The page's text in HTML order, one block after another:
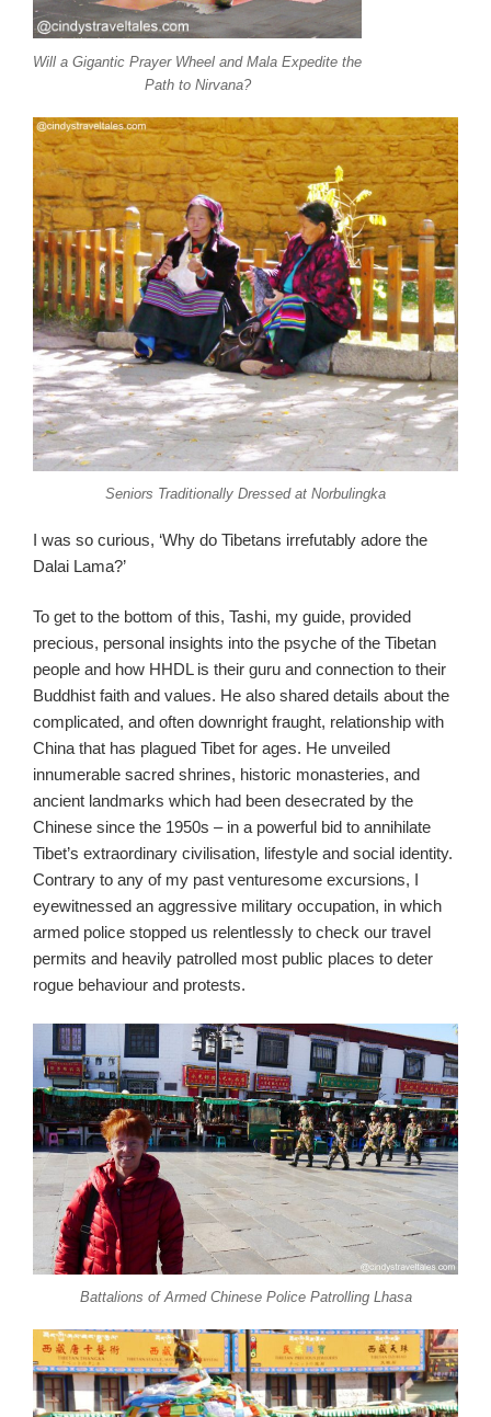
Will a Gigantic Prayer Wheel and Mala Expedite the
Path to Nirvana?
Seniors Traditionally Dressed at Norbulingka
I was so curious, ‘Why do Tibetans irrefutably adore the
Dalai Lama?’
To get to the bottom of this, Tashi, my guide, provided
precious, personal insights into the psyche of the Tibetan
people and how HHDL is their guru and connection to their
Buddhist faith and values. He also shared details about the
complicated, and often downright fraught, relationship with
China that has plagued Tibet for ages. He unveiled
innumerable sacred shrines, historic monasteries, and
ancient landmarks which had been desecrated by the
Chinese since the 1950s – in a powerful bid to annihilate
Tibet’s extraordinary civilisation, lifestyle and social identity.
Contrary to any of my past venturesome excursions, I
eyewitnessed an aggressive military occupation, in which
armed police stopped us relentlessly to check our travel
permits and heavily patrolled most public places to deter
rogue behaviour and protests.
Battalions of Armed Chinese Police Patrolling Lhasa